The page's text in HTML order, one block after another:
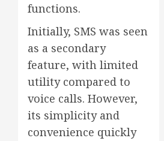
functions.
Initially, SMS was seen
as a secondary
feature, with limited
utility compared to
voice calls. However,
its simplicity and
convenience quickly